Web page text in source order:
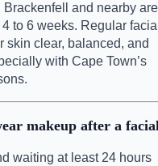
Brackenfell and nearby
to 6 weeks. Regular
skin clear, balanced, and
with Cape Town’s
makeup after a
waiting at least 24 hours